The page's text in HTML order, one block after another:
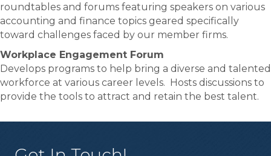
roundtables and forums featuring speakers on various
accounting and finance topics geared specifically
toward challenges faced by our member firms.
Workplace Engagement Forum
Develops programs to help bring a diverse and talented
workforce at various career levels. Hosts discussions to
provide the tools to attract and retain the best talent.